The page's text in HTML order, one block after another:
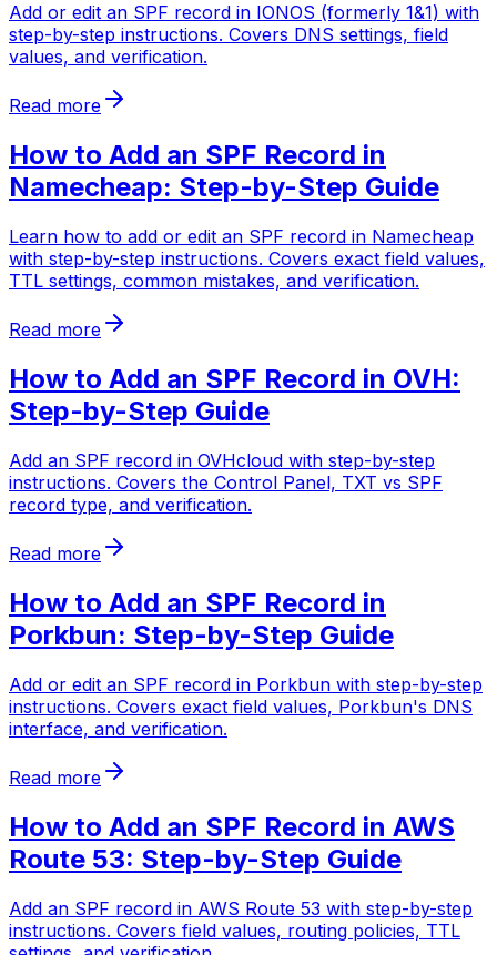
Add or edit an SPF record in IONOS (formerly 1&1) with
step-by-step instructions. Covers DNS settings, field
values, and verification.
Read more
How to Add an SPF Record in
Namecheap: Step-by-Step Guide
Learn how to add or edit an SPF record in Namecheap
with step-by-step instructions. Covers exact field values,
TTL settings, common mistakes, and verification.
Read more
How to Add an SPF Record in OVH:
Step-by-Step Guide
Add an SPF record in OVHcloud with step-by-step
instructions. Covers the Control Panel, TXT vs SPF
record type, and verification.
Read more
How to Add an SPF Record in
Porkbun: Step-by-Step Guide
Add or edit an SPF record in Porkbun with step-by-step
instructions. Covers exact field values, Porkbun's DNS
interface, and verification.
Read more
How to Add an SPF Record in AWS
Route 53: Step-by-Step Guide
Add an SPF record in AWS Route 53 with step-by-step
instructions. Covers field values, routing policies, TTL